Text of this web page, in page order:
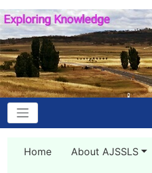
Home About AJSSLS